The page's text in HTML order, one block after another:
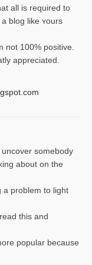
all is required to
blog like ʏours
not 100% positive.
appreciated.
somebody
about on the
a problem to light
this and
popular because